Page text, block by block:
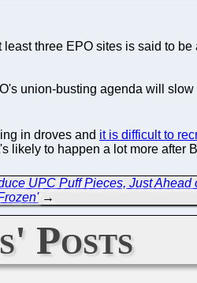
three EPO sites is said to be
union-busting agenda will
in droves and it is difficult to
likely to happen a lot more after
UPC Puff Pieces, Just
→
Posts